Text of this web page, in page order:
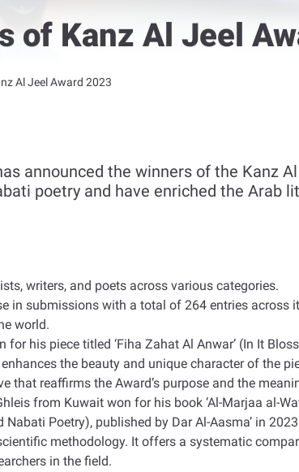
of Kanz Al Jeel
Al Jeel Award 2023
announced the winners of the Kanz
poetry and have enriched the Arab
writers, and poets across various categories.
in submissions with a total of 264 entries
world.
his piece titled ‘Fiha Zahat Al Anwar’ (In It
the beauty and unique character of the
that reaffirms the Award’s purpose and the
from Kuwait won for his book ‘Al-Marjaa al-
Poetry), published by Dar Al-Aasma’ in
methodology. It offers a systematic
in the field.